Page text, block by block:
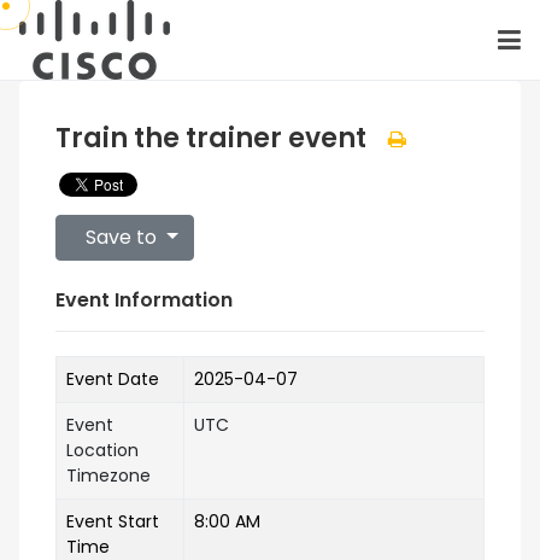
Train the trainer event
Save to
Event Information
Event Date
2025-04-07
Event
Location
Timezone
UTC
Event Start
Time
8:00 AM